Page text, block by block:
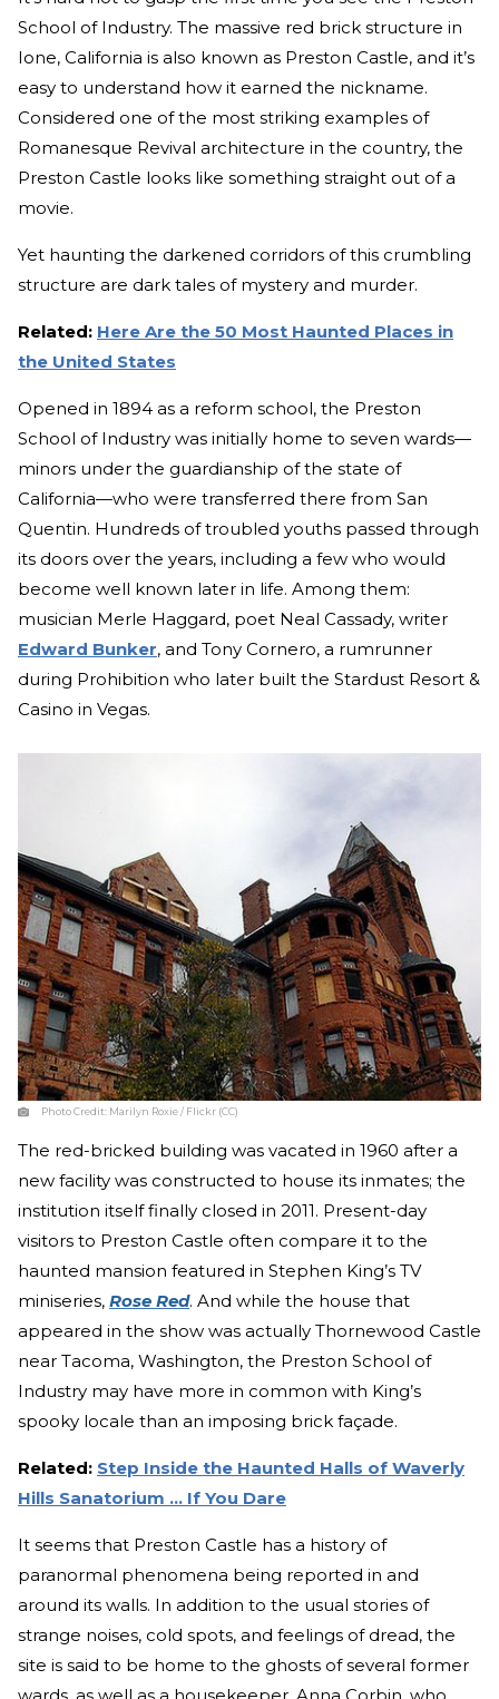
School of Industry. The massive red brick structure in
Ione, California is also known as Preston Castle, and it’s
easy to understand how it earned the nickname.
Considered one of the most striking examples of
Romanesque Revival architecture in the country, the
Preston Castle looks like something straight out of a
movie.
Yet haunting the darkened corridors of this crumbling
structure are dark tales of mystery and murder.
Related: Here Are the 50 Most Haunted Places in
the United States
Opened in 1894 as a reform school, the Preston
School of Industry was initially home to seven wards—
minors under the guardianship of the state of
California—who were transferred there from San
Quentin. Hundreds of troubled youths passed through
its doors over the years, including a few who would
become well known later in life. Among them:
musician Merle Haggard, poet Neal Cassady, writer
Edward Bunker, and Tony Cornero, a rumrunner
during Prohibition who later built the Stardust Resort &
Casino in Vegas.
Photo Credit: Marilyn Roxie / Flickr (CC)
The red-bricked building was vacated in 1960 after a
new facility was constructed to house its inmates; the
institution itself finally closed in 2011. Present-day
visitors to Preston Castle often compare it to the
haunted mansion featured in Stephen King’s TV
miniseries, Rose Red. And while the house that
appeared in the show was actually Thornewood Castle
near Tacoma, Washington, the Preston School of
Industry may have more in common with King’s
spooky locale than an imposing brick façade.
Related: Step Inside the Haunted Halls of Waverly
Hills Sanatorium ... If You Dare
It seems that Preston Castle has a history of
paranormal phenomena being reported in and
around its walls. In addition to the usual stories of
strange noises, cold spots, and feelings of dread, the
site is said to be home to the ghosts of several former